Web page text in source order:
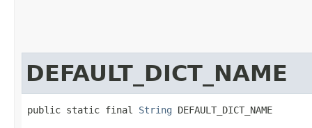
DEFAULT_DICT_NAME
public static final String DEFAULT_DICT_NAME